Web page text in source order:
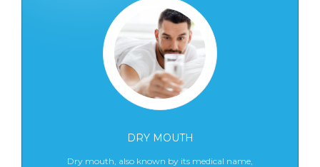
DRY MOUTH
Dry mouth, also known by its medical name,